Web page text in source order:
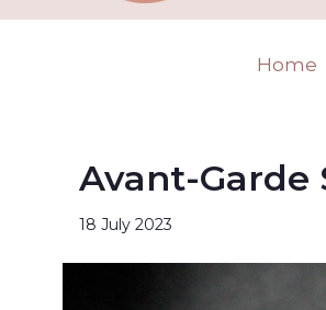
Home
Avant-Garde
18 July 2023